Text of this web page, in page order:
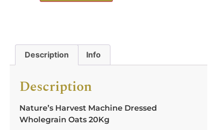
Description Info
Description
Nature’s Harvest Machine Dressed
Wholegrain Oats 20Kg